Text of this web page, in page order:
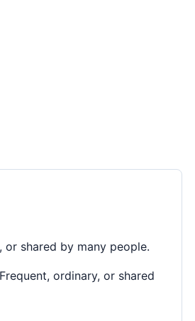
or shared by many people.
Frequent, ordinary, or shared